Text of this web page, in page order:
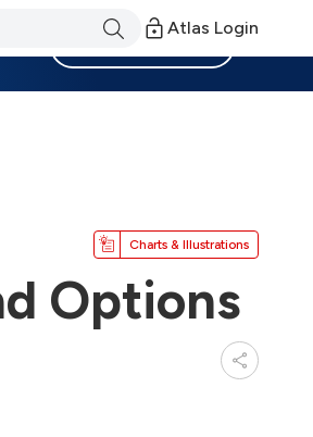
Atlas Login
Charts & Illustrations
Options